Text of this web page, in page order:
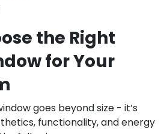
the Right
for Your
goes beyond size - it’s
functionality, and energy